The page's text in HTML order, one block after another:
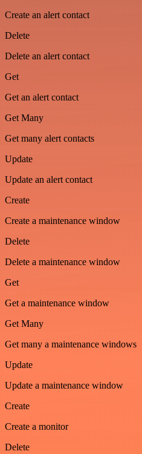
Create an alert contact
Delete
Delete an alert contact
Get
Get an alert contact
Get Many
Get many alert contacts
Update
Update an alert contact
Create
Create a maintenance window
Delete
Delete a maintenance window
Get
Get a maintenance window
Get Many
Get many a maintenance windows
Update
Update a maintenance window
Create
Create a monitor
Delete